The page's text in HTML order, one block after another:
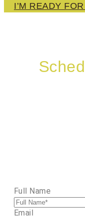
I’M READY
Full Name
Email